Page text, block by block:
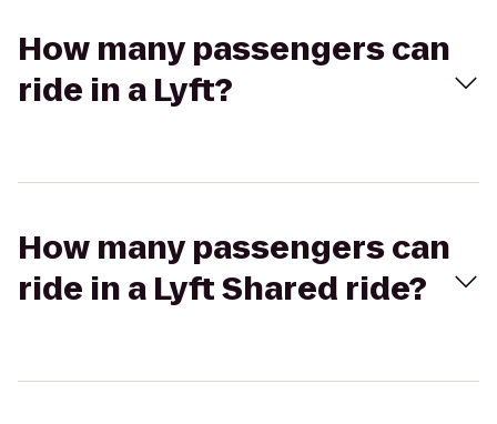
How many passengers can
ride in a Lyft?
How many passengers can
ride in a Lyft Shared ride?